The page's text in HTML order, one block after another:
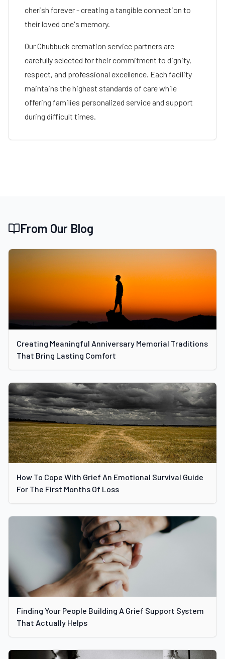
cherish forever - creating a tangible connection to
their loved one's memory.
OurChubbuck cremation service partners are
carefully selected for their commitment to dignity,
respect, and professional excellence. Each facility
maintains the highest standards of care while
offering families personalized service and support
during difficult times.
From Our Blog
Creating Meaningful Anniversary Memorial Traditions
That Bring Lasting Comfort
How To Cope With Grief An Emotional Survival Guide
For The First Months Of Loss
Finding Your People Building A Grief Support System
That Actually Helps